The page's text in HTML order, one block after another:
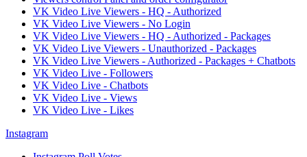
VK Video Live Viewers - HQ - Authorized
VK Video Live Viewers - No Login
VK Video Live Viewers - HQ - Authorized - Packages
VK Video Live Viewers - Unauthorized - Packages
VK Video Live Viewers - Authorized - Packages + Chatbots
VK Video Live - Followers
VK Video Live - Chatbots
VK Video Live - Views
VK Video Live - Likes
Instagram